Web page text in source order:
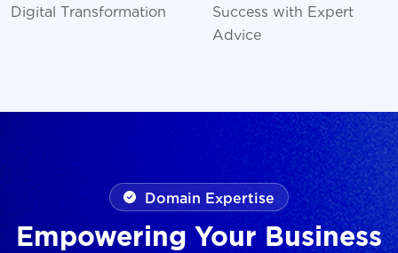
Digital Transformation
Success with Expert
Advice
Domain Expertise
Empowering Your Business